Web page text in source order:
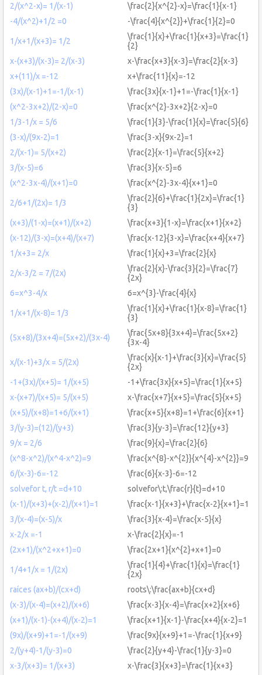
2/(x^2-x)= 1/(x-1)
\frac{2}{x^{2}-x}=\frac{1}{x-1}
-4/(x^2)+1/2 =0
-\frac{4}{x^{2}}+\frac{1}{2}=0
1/x+1/(x+3)= 1/2
\frac{1}{x}+\frac{1}{x+3}=\frac{1}
{2}
x-(x+3)/(x-3)= 2/(x-3)
x-\frac{x+3}{x-3}=\frac{2}{x-3}
x+(11)/x =-12
x+\frac{11}{x}=-12
(3x)/(x-1)+1=-1/(x-1)
\frac{3x}{x-1}+1=-\frac{1}{x-1}
(x^2-3x+2)/(2-x)=0
\frac{x^{2}-3x+2}{2-x}=0
1/3-1/x = 5/6
\frac{1}{3}-\frac{1}{x}=\frac{5}{6}
(3-x)/(9x-2)=1
\frac{3-x}{9x-2}=1
2/(x-1)= 5/(x+2)
\frac{2}{x-1}=\frac{5}{x+2}
3/(x-5)=6
\frac{3}{x-5}=6
(x^2-3x-4)/(x+1)=0
\frac{x^{2}-3x-4}{x+1}=0
2/6+1/(2x)= 1/3
\frac{2}{6}+\frac{1}{2x}=\frac{1}
{3}
(x+3)/(1-x)=(x+1)/(x+2)
\frac{x+3}{1-x}=\frac{x+1}{x+2}
(x-12)/(3-x)=(x+4)/(x+7)
\frac{x-12}{3-x}=\frac{x+4}{x+7}
1/x+3= 2/x
\frac{1}{x}+3=\frac{2}{x}
2/x-3/2 = 7/(2x)
\frac{2}{x}-\frac{3}{2}=\frac{7}
{2x}
6=x^3-4/x
6=x^{3}-\frac{4}{x}
1/x+1/(x-8)= 1/3
\frac{1}{x}+\frac{1}{x-8}=\frac{1}
{3}
(5x+8)/(3x+4)=(5x+2)/(3x-4)
\frac{5x+8}{3x+4}=\frac{5x+2}
{3x-4}
x/(x-1)+3/x = 5/(2x)
\frac{x}{x-1}+\frac{3}{x}=\frac{5}
{2x}
-1+(3x)/(x+5)= 1/(x+5)
-1+\frac{3x}{x+5}=\frac{1}{x+5}
x-(x+7)/(x+5)= 5/(x+5)
x-\frac{x+7}{x+5}=\frac{5}{x+5}
(x+5)/(x+8)=1+6/(x+1)
\frac{x+5}{x+8}=1+\frac{6}{x+1}
3/(y-3)=(12)/(y+3)
\frac{3}{y-3}=\frac{12}{y+3}
9/x = 2/6
\frac{9}{x}=\frac{2}{6}
(x^8-x^2)/(x^4-x^2)=9
\frac{x^{8}-x^{2}}{x^{4}-x^{2}}=9
6/(x-3)-6=-12
\frac{6}{x-3}-6=-12
solvefor t, r/t =d+10
solvefor\:t,\frac{r}{t}=d+10
(x-1)/(x+3)+(x-2)/(x+1)=1
\frac{x-1}{x+3}+\frac{x-2}{x+1}=1
3/(x-4)=(x-5)/x
\frac{3}{x-4}=\frac{x-5}{x}
x-2/x =-1
x-\frac{2}{x}=-1
(2x+1)/(x^2+x+1)=0
\frac{2x+1}{x^{2}+x+1}=0
1/4+1/x = 1/(2x)
\frac{1}{4}+\frac{1}{x}=\frac{1}
{2x}
raíces (ax+b)/(cx+d)
roots\:\frac{ax+b}{cx+d}
(x-3)/(x-4)=(x+2)/(x+6)
\frac{x-3}{x-4}=\frac{x+2}{x+6}
(x+1)/(x-1)-(x+4)/(x-2)=1
\frac{x+1}{x-1}-\frac{x+4}{x-2}=1
(9x)/(x+9)+1=-1/(x+9)
\frac{9x}{x+9}+1=-\frac{1}{x+9}
2/(y+4)-1/(y-3)=0
\frac{2}{y+4}-\frac{1}{y-3}=0
x-3/(x+3)= 1/(x+3)
x-\frac{3}{x+3}=\frac{1}{x+3}